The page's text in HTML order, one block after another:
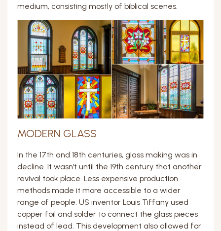
medium, consisting mostly of biblical scenes.
MODERN GLASS
In the 17th and 18th centuries, glass making was in
decline. It wasn’t until the 19th century that another
revival took place. Less expensive production
methods made it more accessible to a wider
range of people. US inventor Louis Tiffany used
copper foil and solder to connect the glass pieces
instead of lead. This development also allowed for